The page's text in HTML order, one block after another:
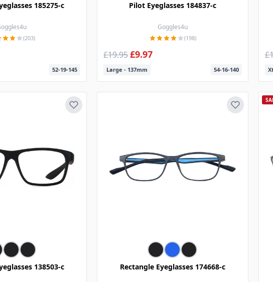
185275-c
(203)
52-19-145
Pilot Eyeglasses 184837-c
Goggles4u
(198)
£19.95£9.97
Large - 137mm 54-16-140
138503-c Rectangle Eyeglasses 174668-c